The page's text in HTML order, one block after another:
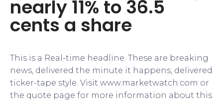
nearly 11% to 36.5
cents a share
This is a Real-time headline. These are breaking
news, delivered the minute it happens, delivered
ticker-tape style. Visit www.marketwatch.com or
the quote page for more information about this